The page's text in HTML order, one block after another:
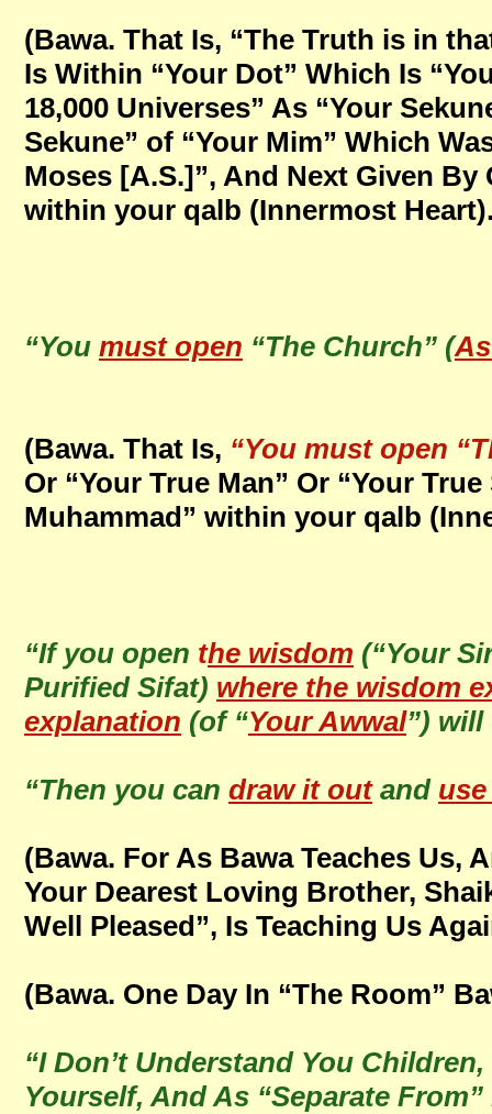
(Bawa. That Is, “The Truth is in
Is Within “Your Dot” Which Is
18,000 Universes” As “Your
Sekune” of “Your Mim” Which
Moses [A.S.]”, And Next Given
within your qalb (Innermost
“You must open “The Church” (
(Bawa. That Is, “You must open
Or “Your True Man” Or “Your
Muhammad” within your qalb
“If you open the wisdom (“Your
Purified Sifat) where the wisdom
explanation (of “Your Awwal”)
“Then you can draw it outand
(Bawa. For As Bawa Teaches Us,
Your Dearest Loving Brother,
Well Pleased”, Is Teaching Us
(Bawa. One Day In “The Room”
“I Don’t Understand You
Yourself, And As “Separate